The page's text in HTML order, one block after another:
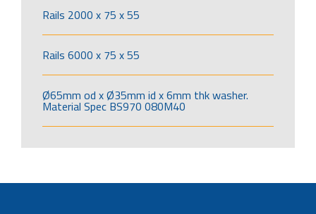
Rails 2000 x 75 x 55
Rails 6000 x 75 x 55
Ø65mm od x Ø35mm id x 6mm thk washer.
Material Spec BS970 080M40